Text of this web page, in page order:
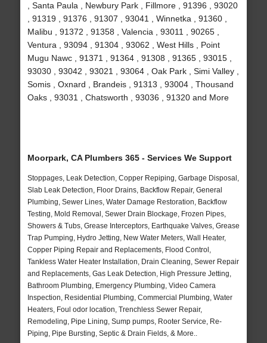
, Santa Paula , Newbury Park , Fillmore , 91396 , 93020
, 91319 , 91376 , 91307 , 93041 , Winnetka , 91360 ,
Malibu , 91372 , 91358 , Valencia , 93011 , 90265 ,
Ventura , 93094 , 91304 , 93062 , West Hills , Point
Mugu Nawc , 91371 , 91364 , 91308 , 91365 , 93015 ,
93030 , 93042 , 93021 , 93064 , Oak Park , Simi Valley ,
Somis , Oxnard , Brandeis , 91313 , 93004 , Thousand
Oaks , 93031 , Chatsworth , 93036 , 91320 and More
Moorpark, CA Plumbers 365 - Services We Support
Stoppages, Leak Detection, Copper Repiping, Garbage Disposal,
Slab Leak Detection, Floor Drains, Backflow Repair, General
Plumbing, Sewer Lines, Water Damage Restoration, Backflow
Testing, Mold Removal, Sewer Drain Blockage, Frozen Pipes,
Showers & Tubs, Grease Interceptors, Earthquake Valves, Grease
Trap Pumping, Hydro Jetting, New Water Meters, Wall Heater,
Copper Piping Repair and Replacements, Flood Control,
Tankless Water Heater Installation, Drain Cleaning, Sewer Repair
and Replacements, Gas Leak Detection, High Pressure Jetting,
Bathroom Plumbing, Emergency Plumbing, Video Camera
Inspection, Residential Plumbing, Commercial Plumbing, Water
Heaters, Foul odor location, Trenchless Sewer Repair,
Remodeling, Pipe Lining, Sump pumps, Rooter Service, Re-
Piping, Pipe Bursting, Septic & Drain Fields, & More..